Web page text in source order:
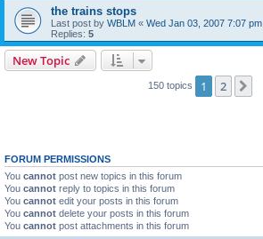
the trains stops
Last post by WBLM « Wed Jan 03, 2007 7:07 pm
Replies: 5
New Topic
150 topics 1 2
FORUM PERMISSIONS
You cannot post new topics in this forum
You cannot reply to topics in this forum
You cannot edit your posts in this forum
You cannot delete your posts in this forum
You cannot post attachments in this forum